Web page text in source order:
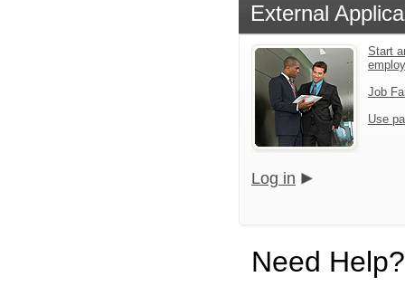
External
Start
Job
Use
Log in
Need Help?